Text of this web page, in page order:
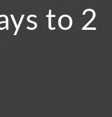
to 2